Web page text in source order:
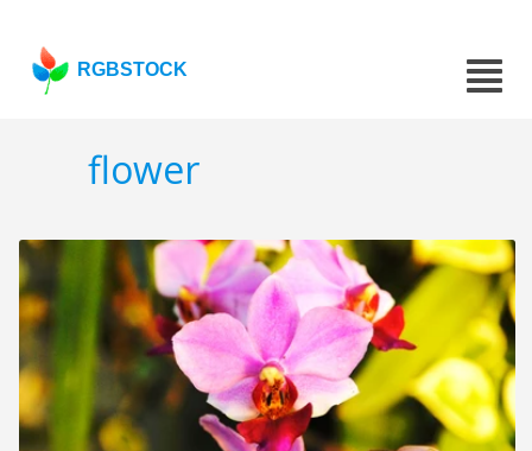
RGBSTOCK
flower